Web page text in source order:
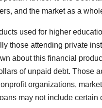
and the market as a
used for higher
those attending private
about this financial
of unpaid debt. Those
organizations,
may not include